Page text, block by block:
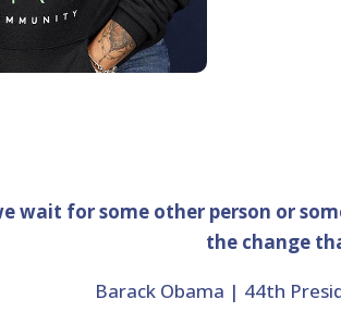
wait for some other person or
the change
Barack Obama | 44th